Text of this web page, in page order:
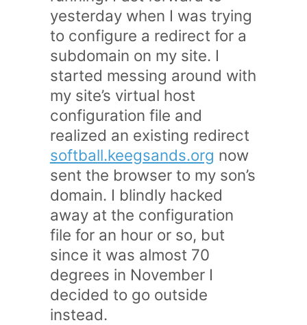
yesterday when I was trying
to configure a redirect for a
subdomain on my site. I
started messing around with
my site’s virtual host
configuration file and
realized an existing redirect
softball.keegsands.org now
sent the browser to my son’s
domain. I blindly hacked
away at the configuration
file for an hour or so, but
since it was almost 70
degrees in November I
decided to go outside
instead.